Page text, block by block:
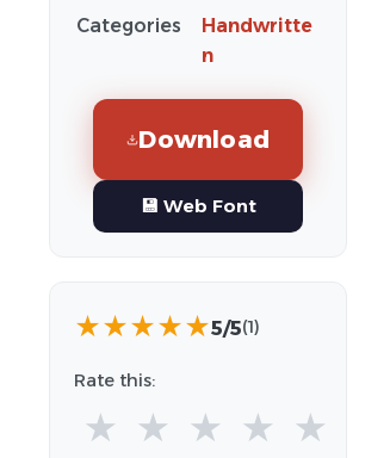
Categories
Handwritte
n
Download
💾 Web Font
★★★★★5/5(1)
Rate this:
★ ★ ★ ★ ★